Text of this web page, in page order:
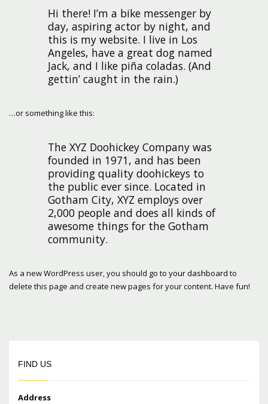
Hi there! I’m a bike messenger by
day, aspiring actor by night, and
this is my website. I live in Los
Angeles, have a great dog named
Jack, and I like piña coladas. (And
gettin’ caught in the rain.)
…or something like this:
The XYZ Doohickey Company was
founded in 1971, and has been
providing quality doohickeys to
the public ever since. Located in
Gotham City, XYZ employs over
2,000 people and does all kinds of
awesome things for the Gotham
community.
As a new WordPress user, you should go to your dashboard to
delete this page and create new pages for your content. Have fun!
FIND US
Address